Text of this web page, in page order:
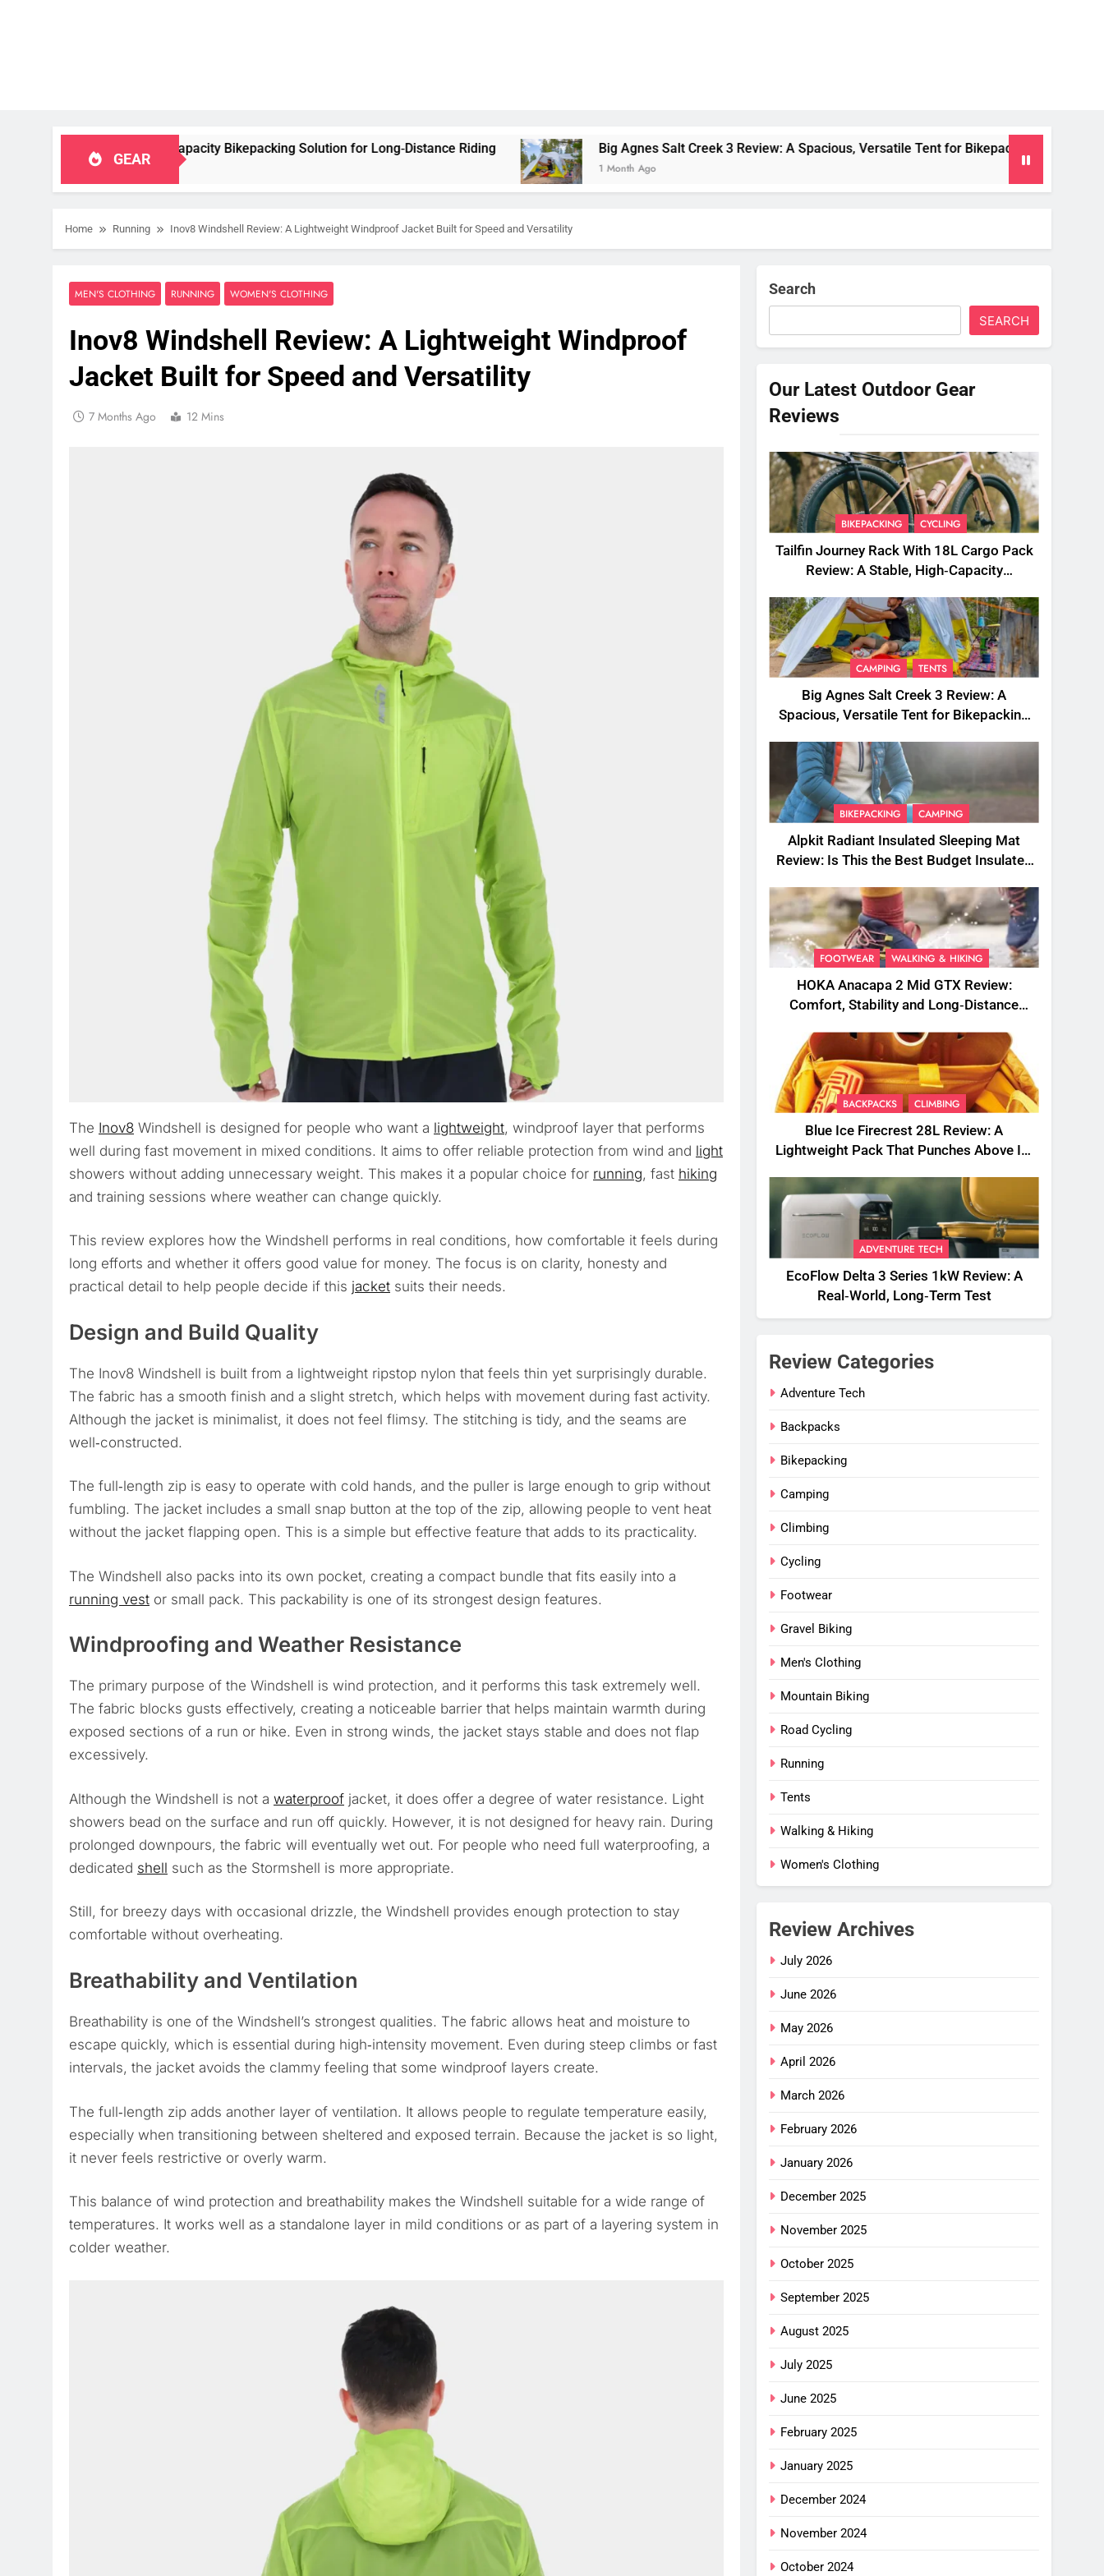
GEAR
High‑Capacity Bikepacking Solution for Long‑Distance Riding Big Agnes Salt Creek 3 Review: A Spacious, Versatile Tent for Bikepacking and Camping Trips
1 Month Ago
Home Running Inov8 Windshell Review: A Lightweight Windproof Jacket Built for Speed and Versatility
MEN'S CLOTHING RUNNING WOMEN'S CLOTHING
Inov8 Windshell Review: A Lightweight Windproof
Jacket Built for Speed and Versatility
7 Months Ago 12 Mins
The Inov8 Windshell is designed for people who want a lightweight, windproof layer that performs
well during fast movement in mixed conditions. It aims to offer reliable protection from wind and light
showers without adding unnecessary weight. This makes it a popular choice for running, fast hiking
and training sessions where weather can change quickly.
This review explores how the Windshell performs in real conditions, how comfortable it feels during
long efforts and whether it offers good value for money. The focus is on clarity, honesty and
practical detail to help people decide if this jacket suits their needs.
Design and Build Quality
The Inov8 Windshell is built from a lightweight ripstop nylon that feels thin yet surprisingly durable.
The fabric has a smooth finish and a slight stretch, which helps with movement during fast activity.
Although the jacket is minimalist, it does not feel flimsy. The stitching is tidy, and the seams are
well‑constructed.
The full‑length zip is easy to operate with cold hands, and the puller is large enough to grip without
fumbling. The jacket includes a small snap button at the top of the zip, allowing people to vent heat
without the jacket flapping open. This is a simple but effective feature that adds to its practicality.
The Windshell also packs into its own pocket, creating a compact bundle that fits easily into a
running vest or small pack. This packability is one of its strongest design features.
Windproofing and Weather Resistance
The primary purpose of the Windshell is wind protection, and it performs this task extremely well.
The fabric blocks gusts effectively, creating a noticeable barrier that helps maintain warmth during
exposed sections of a run or hike. Even in strong winds, the jacket stays stable and does not flap
excessively.
Although the Windshell is not a waterproof jacket, it does offer a degree of water resistance. Light
showers bead on the surface and run off quickly. However, it is not designed for heavy rain. During
prolonged downpours, the fabric will eventually wet out. For people who need full waterproofing, a
dedicated shell such as the Stormshell is more appropriate.
Still, for breezy days with occasional drizzle, the Windshell provides enough protection to stay
comfortable without overheating.
Breathability and Ventilation
Breathability is one of the Windshell’s strongest qualities. The fabric allows heat and moisture to
escape quickly, which is essential during high‑intensity movement. Even during steep climbs or fast
intervals, the jacket avoids the clammy feeling that some windproof layers create.
The full‑length zip adds another layer of ventilation. It allows people to regulate temperature easily,
especially when transitioning between sheltered and exposed terrain. Because the jacket is so light,
it never feels restrictive or overly warm.
This balance of wind protection and breathability makes the Windshell suitable for a wide range of
temperatures. It works well as a standalone layer in mild conditions or as part of a layering system in
colder weather.
Search
SEARCH
Our Latest Outdoor Gear
Reviews
BIKEPACKING CYCLING
Tailfin Journey Rack With 18L Cargo Pack
Review: A Stable, High‑Capacity
Riding
CAMPING TENTS
Big Agnes Salt Creek 3 Review: A
Spacious, Versatile Tent for Bikepacking
BIKEPACKING CAMPING
Alpkit Radiant Insulated Sleeping Mat
Review: Is This the Best Budget Insulated
FOOTWEAR WALKING & HIKING
HOKA Anacapa 2 Mid GTX Review:
Comfort, Stability and Long‑Distance
BACKPACKS CLIMBING
Blue Ice Firecrest 28L Review: A
Lightweight Pack That Punches Above Its
ADVENTURE TECH
EcoFlow Delta 3 Series 1kW Review: A
Real‑World, Long‑Term Test
Review Categories
Adventure Tech
Backpacks
Bikepacking
Camping
Climbing
Cycling
Footwear
Gravel Biking
Men's Clothing
Mountain Biking
Road Cycling
Running
Tents
Walking & Hiking
Women's Clothing
Review Archives
July 2026
June 2026
May 2026
April 2026
March 2026
February 2026
January 2026
December 2025
November 2025
October 2025
September 2025
August 2025
July 2025
June 2025
February 2025
January 2025
December 2024
November 2024
October 2024